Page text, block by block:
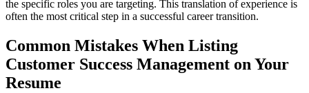
the specific roles you are targeting. This translation of experience is
often the most critical step in a successful career transition.
Common Mistakes When Listing
Customer Success Management on Your
Resume